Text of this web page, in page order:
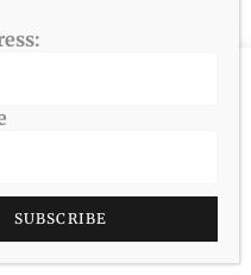
give you the most
your preferences
All”, you consent to
you may visit
consent.